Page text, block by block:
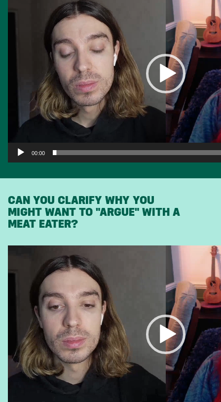
00:00
CAN YOU CLARIFY WHY YOU
MIGHT WANT TO "ARGUE" WITH A
MEAT EATER?